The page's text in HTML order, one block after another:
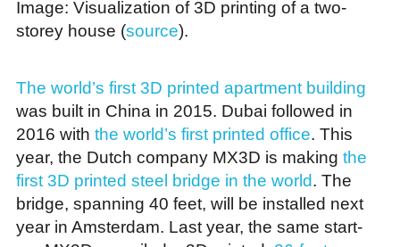
Image: Visualization of 3D printing of a two-
storey house (source).
The world’s first 3D printed apartment building
was built in China in 2015. Dubai followed in
2016 with the world’s first printed office. This
year, the Dutch company MX3D is making the
first 3D printed steel bridge in the world. The
bridge, spanning 40 feet, will be installed next
year in Amsterdam. Last year, the same start-